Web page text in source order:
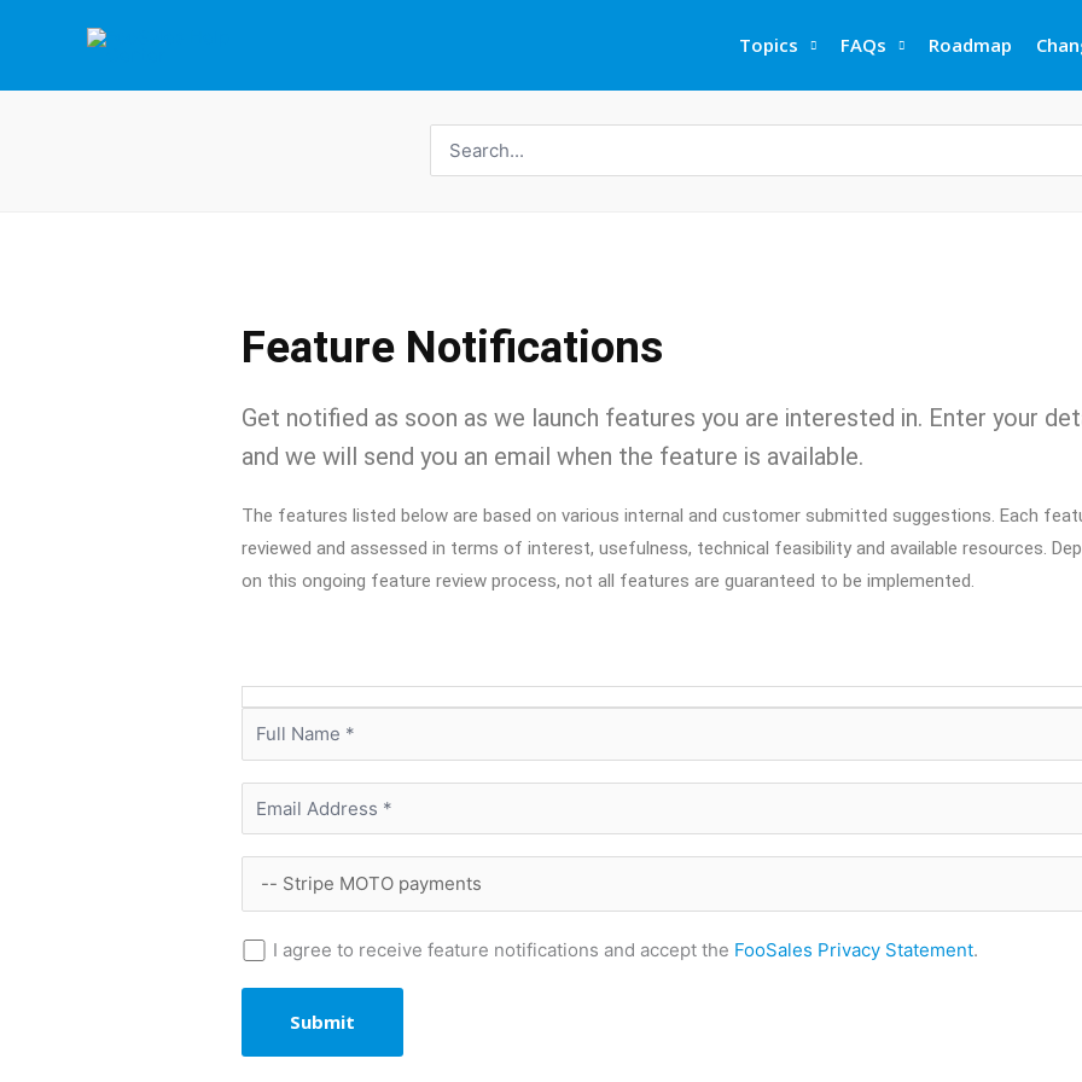
Topics FAQs Roadmap
for:
Feature Notifications
Get notified as soon as we launch features you are interested in. Enter your
and we will send you an email when the feature is available.
The features listed below are based on various internal and customer submitted suggestions. Each
reviewed and assessed in terms of interest, usefulness, technical feasibility and available resources.
on this ongoing feature review process, not all features are guaranteed to be implemented.
I agree to receive feature notifications and accept the FooSales Privacy Statement.